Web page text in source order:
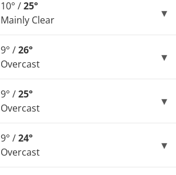
10° /25°
Mainly Clear
9° /26°
Overcast
9° /25°
Overcast
9° /24°
Overcast